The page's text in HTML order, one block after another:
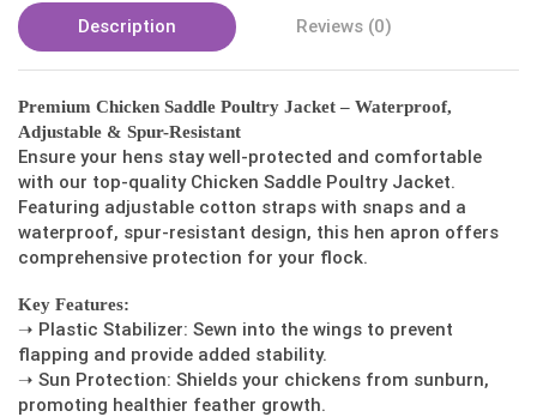
Description Reviews (0)
Premium Chicken Saddle Poultry Jacket – Waterproof,
Adjustable & Spur-Resistant
Ensure your hens stay well-protected and comfortable
with our top-quality Chicken Saddle Poultry Jacket.
Featuring adjustable cotton straps with snaps and a
waterproof, spur-resistant design, this hen apron offers
comprehensive protection for your flock.
Key Features:
➝ Plastic Stabilizer: Sewn into the wings to prevent
flapping and provide added stability.
➝ Sun Protection: Shields your chickens from sunburn,
promoting healthier feather growth.